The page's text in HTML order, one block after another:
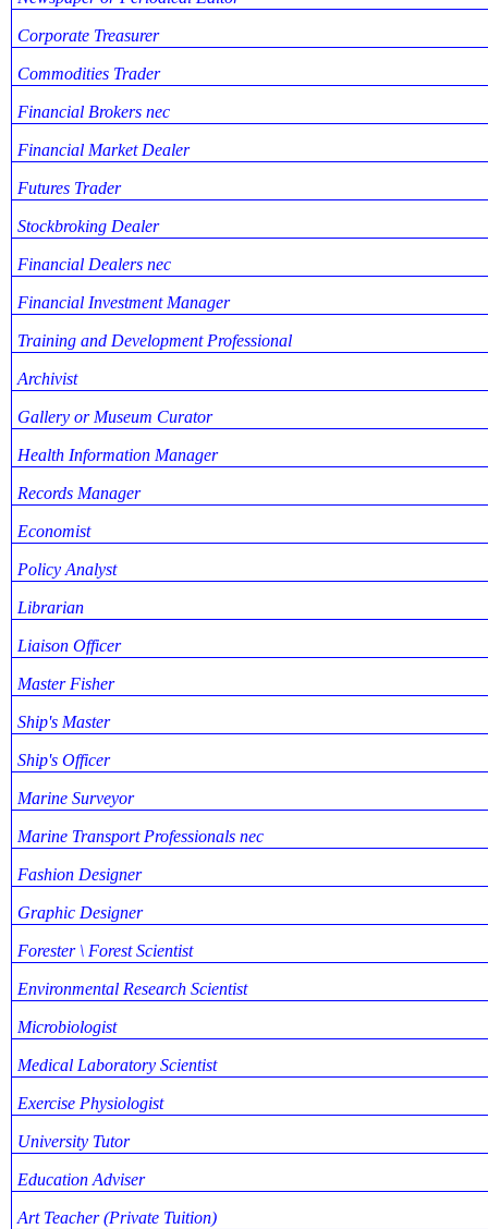
Corporate Treasurer
Commodities Trader
Financial Brokers nec
Financial Market Dealer
Futures Trader
Stockbroking Dealer
Financial Dealers nec
Financial Investment Manager
Training and Development Professional
Archivist
Gallery or Museum Curator
Health Information Manager
Records Manager
Economist
Policy Analyst
Librarian
Liaison Officer
Master Fisher
Ship's Master
Ship's Officer
Marine Surveyor
Marine Transport Professionals nec
Fashion Designer
Graphic Designer
Forester \ Forest Scientist
Environmental Research Scientist
Microbiologist
Medical Laboratory Scientist
Exercise Physiologist
University Tutor
Education Adviser
Art Teacher (Private Tuition)